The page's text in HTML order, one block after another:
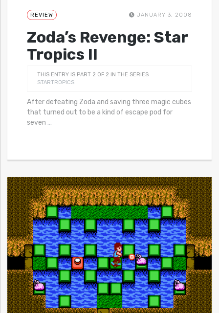
REVIEW JANUARY 3, 2008
Zoda’s Revenge: Star
Tropics II
THIS ENTRY IS PART 2 OF 2 IN THE SERIES
STARTROPICS
After defeating Zoda and saving three magic cubes
that turned out to be a kind of escape pod for
seven …